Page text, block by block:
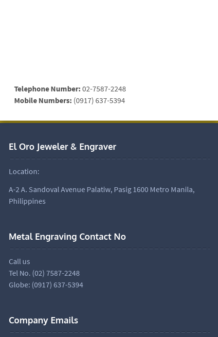
Telephone Number: 02-7587-2248
Mobile Numbers: (0917) 637-5394
El Oro Jeweler & Engraver
Location:
A-2 A. Sandoval Avenue Palatiw, Pasig 1600 Metro Manila,
Philippines
Metal Engraving Contact No
Call us
Tel No. (02) 7587-2248
Globe: (0917) 637-5394
Company Emails